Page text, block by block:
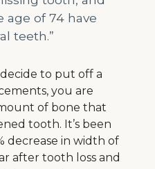
age of 74 have
teeth.”
to put off a
you are
of bone that
tooth. It’s been
decrease in width of
after tooth loss and